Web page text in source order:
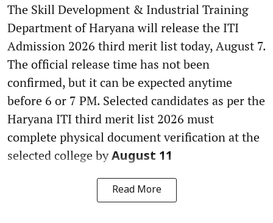
The Skill Development & Industrial Training
Department of Haryana will release the ITI
Admission 2026 third merit list today, August 7.
The official release time has not been
confirmed, but it can be expected anytime
before 6 or 7 PM. Selected candidates as per the
Haryana ITI third merit list 2026 must
complete physical document verification at the
selected college byAugust 11
Read More